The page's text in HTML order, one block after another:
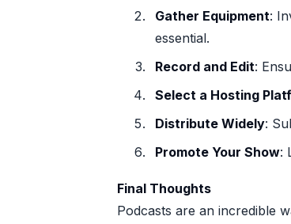
Gather Equipment:
essential.
Record and Edit:
Select a Hosting
Distribute Widely:
Promote Your Show:
Final Thoughts
Podcasts are an incredible